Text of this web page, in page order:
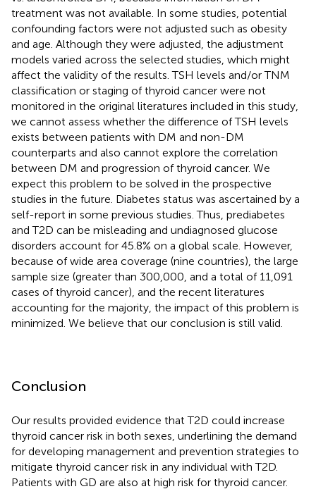
treatment was not available. In some studies, potential
confounding factors were not adjusted such as obesity
and age. Although they were adjusted, the adjustment
models varied across the selected studies, which might
affect the validity of the results. TSH levels and/or TNM
classification or staging of thyroid cancer were not
monitored in the original literatures included in this study,
we cannot assess whether the difference of TSH levels
exists between patients with DM and non-DM
counterparts and also cannot explore the correlation
between DM and progression of thyroid cancer. We
expect this problem to be solved in the prospective
studies in the future. Diabetes status was ascertained by a
self-report in some previous studies. Thus, prediabetes
and T2D can be misleading and undiagnosed glucose
disorders account for 45.8% on a global scale. However,
because of wide area coverage (nine countries), the large
sample size (greater than 300,000, and a total of 11,091
cases of thyroid cancer), and the recent literatures
accounting for the majority, the impact of this problem is
minimized. We believe that our conclusion is still valid.
Conclusion
Our results provided evidence that T2D could increase
thyroid cancer risk in both sexes, underlining the demand
for developing management and prevention strategies to
mitigate thyroid cancer risk in any individual with T2D.
Patients with GD are also at high risk for thyroid cancer.